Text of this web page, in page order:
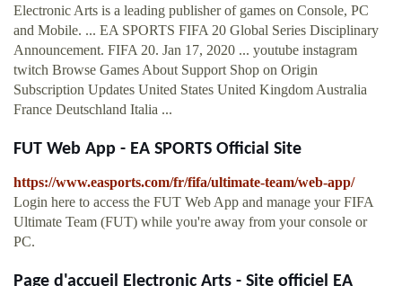
Electronic Arts is a leading publisher of games on Console, PC
and Mobile. ... EA SPORTS FIFA 20 Global Series Disciplinary
Announcement. FIFA 20. Jan 17, 2020 ... youtube instagram
twitch Browse Games About Support Shop on Origin
Subscription Updates United States United Kingdom Australia
France Deutschland Italia ...
FUT Web App - EA SPORTS Official Site
https://www.easports.com/fr/fifa/ultimate-team/web-app/
Login here to access the FUT Web App and manage your FIFA
Ultimate Team (FUT) while you're away from your console or
PC.
Page d'accueil Electronic Arts - Site officiel EA